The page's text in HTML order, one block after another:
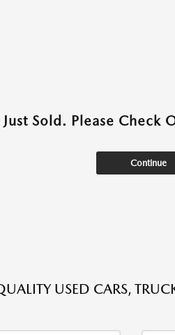
Just Sold. Please
Continue
USED CARS,